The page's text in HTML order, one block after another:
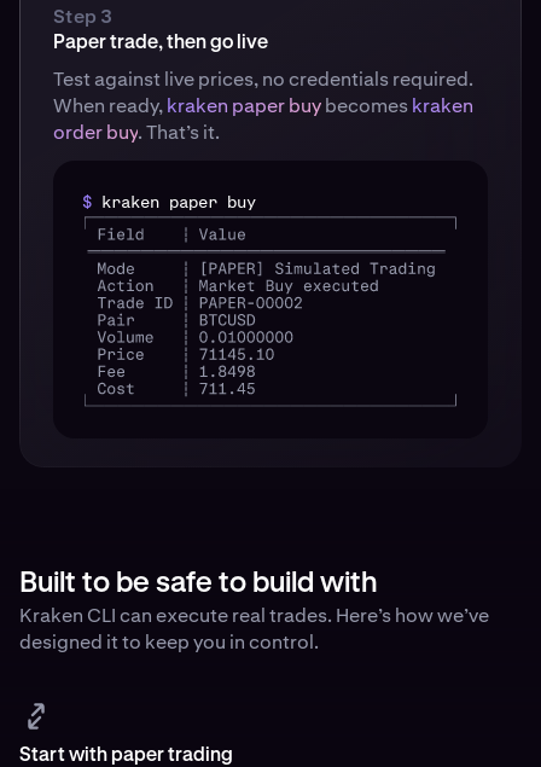
Step 3
Paper trade, then go live
Test against live prices, no credentials required.
When ready,kraken paper buybecomeskraken
order buy. That’s it.
$ kraken paper buy
Built to be safe to build with
Kraken CLI can execute real trades. Here’s how we’ve
designed it to keep you in control.
Start with paper trading